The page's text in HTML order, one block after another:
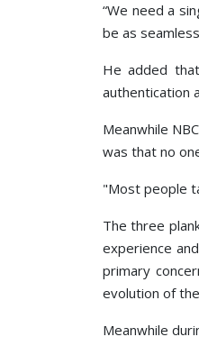
“We need a
be as
He added
authentication
Meanwhile
was that no
"Most people
The three
experience
primary
evolution of
Meanwhile